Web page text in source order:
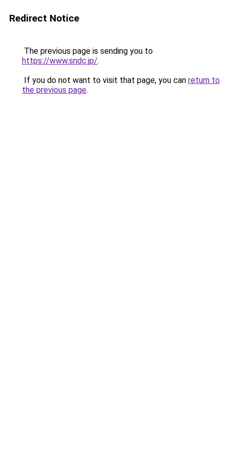
Redirect Notice
The previous page is sending you to
https://www.sndc.jp/.
If you do not want to visit that page, you can return to
the previous page.